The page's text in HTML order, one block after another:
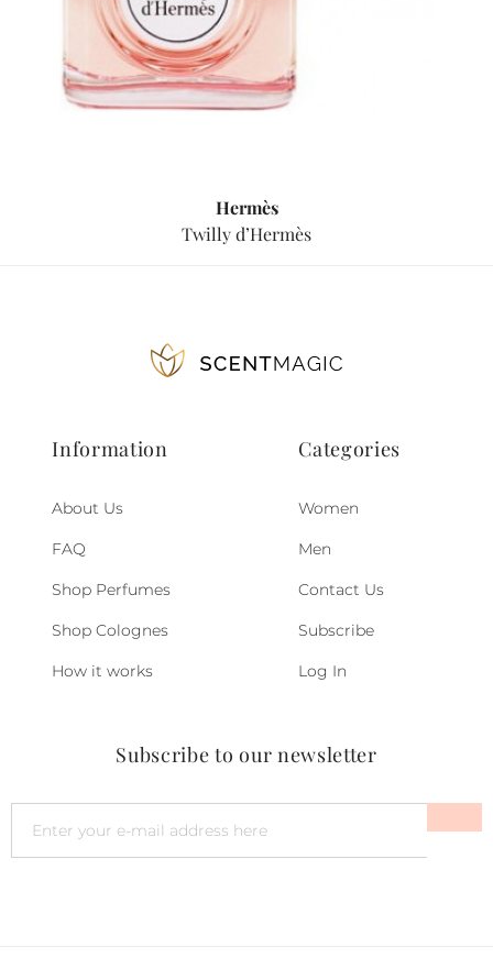
Hermès
Twilly d’Hermès
Information
About Us
FAQ
Shop Perfumes
Shop Colognes
How it works
Categories
Women
Men
Contact Us
Subscribe
Log In
Subscribe to our newsletter